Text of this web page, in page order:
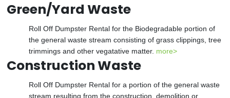
Green/Yard Waste
Roll Off Dumpster Rental for the Biodegradable portion of
the general waste stream consisting of grass clippings, tree
trimmings and other vegatative matter. more>
Construction Waste
Roll Off Dumpster Rental for a portion of the general waste
stream resulting from the construction, demolition or